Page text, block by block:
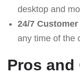
desktop and
24/7
any time of the
Pros and